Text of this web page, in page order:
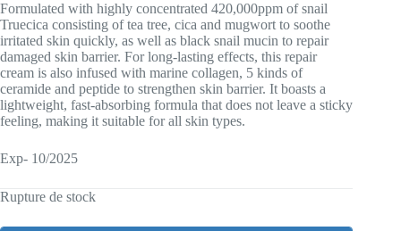
was:
CFA14,500.00.
is:
CFA7,000.00.
Formulated with highly concentrated 420,000ppm of snail
Truecica consisting of tea tree, cica and mugwort to soothe
irritated skin quickly, as well as black snail mucin to repair
damaged skin barrier. For long-lasting effects, this repair
cream is also infused with marine collagen, 5 kinds of
ceramide and peptide to strengthen skin barrier. It boasts a
lightweight, fast-absorbing formula that does not leave a sticky
feeling, making it suitable for all skin types.
Exp- 10/2025
Rupture de stock